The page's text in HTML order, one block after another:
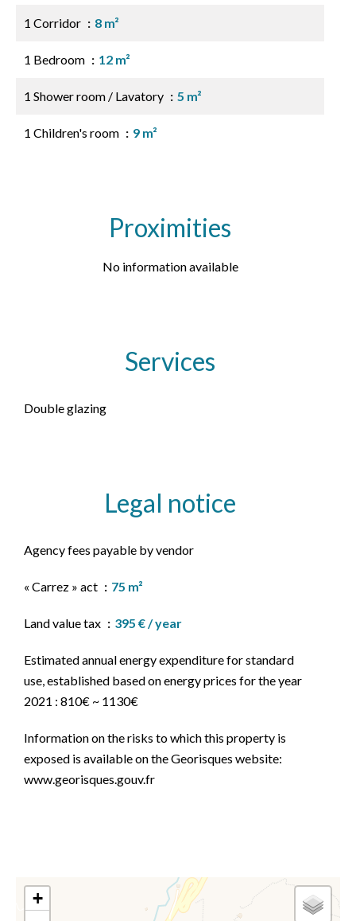
1 Corridor 8 m²
1 Bedroom 12 m²
1 Shower room / Lavatory 5 m²
1 Children's room 9 m²
Proximities
No information available
Services
Double glazing
Legal notice
Agency fees payable by vendor
« Carrez » act 75 m²
Land value tax 395 € / year
Estimated annual energy expenditure for standard
use, established based on energy prices for the year
2021 : 810€ ~ 1130€
Information on the risks to which this property is
exposed is available on the Georisques website:
www.georisques.gouv.fr
+